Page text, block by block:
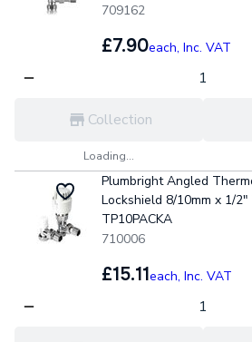
709162
£7.90each, Inc. VAT
Collection
Loading...
Plumbright Angled
Lockshield 8/10mm x 1/
TP10PACKA
710006
£15.11each, Inc. VAT